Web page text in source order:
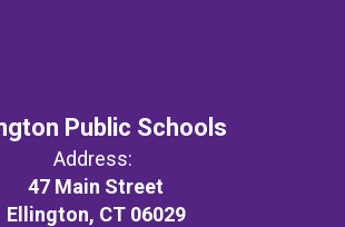
Public Schools
Address:
47 Main Street
Ellington, CT 06029